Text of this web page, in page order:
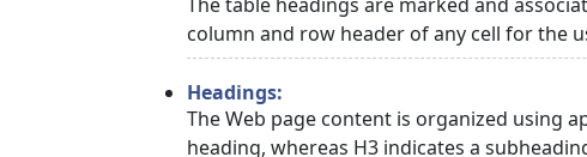
column and row header of any cell for the
Headings:
The Web page content is organized using
heading, whereas H3 indicates a